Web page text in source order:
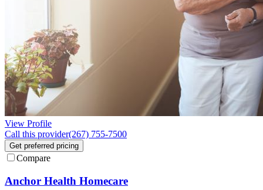
View Profile
Call this provider(267) 755-7500
Get preferred pricing
Compare
Anchor Health Homecare